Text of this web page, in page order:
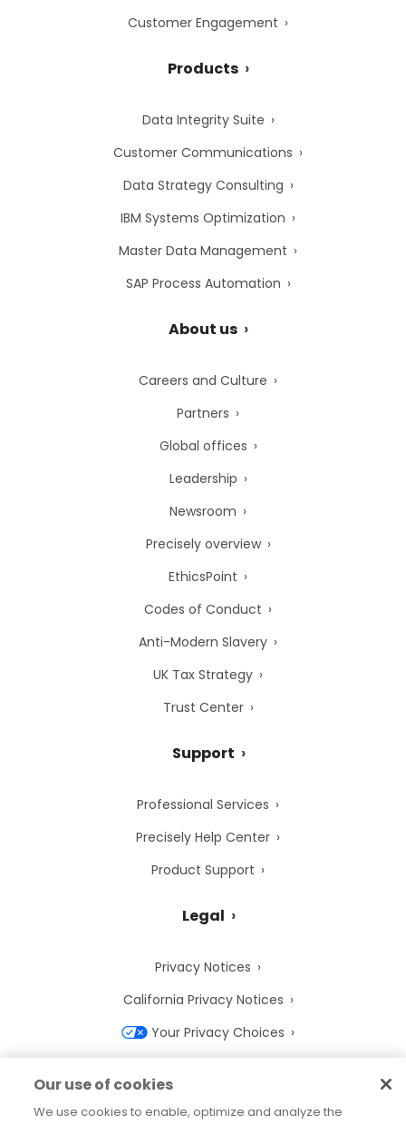
Customer Engagement
Products
Data Integrity Suite
Customer Communications
Data Strategy Consulting
IBM Systems Optimization
Master Data Management
SAP Process Automation
About us
Careers and Culture
Partners
Global offices
Leadership
Newsroom
Precisely overview
EthicsPoint
Codes of Conduct
Anti-Modern Slavery
UK Tax Strategy
Trust Center
Support
Professional Services
Precisely Help Center
Product Support
Legal
Privacy Notices
California Privacy Notices
Your Privacy Choices
Our use of cookies
We use cookies to enable, optimize and analyze the